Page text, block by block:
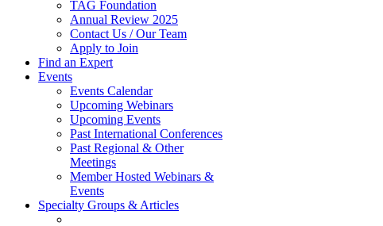
TAG Foundation
Annual Review 2025
Contact Us / Our Team
Apply to Join
Find an Expert
Events
Events Calendar
Upcoming Webinars
Upcoming Events
Past International Conferences
Past Regional & Other
Meetings
Member Hosted Webinars &
Events
Specialty Groups & Articles